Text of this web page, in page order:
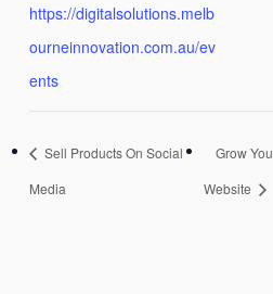
https://digitalsolutions.melb
ourneinnovation.com.au/ev
ents
Sell Products On Social
Media
Grow
Website